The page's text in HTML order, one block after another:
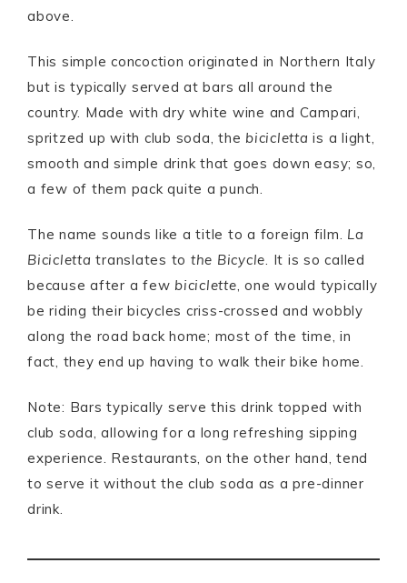
above.
This simple concoction originated in Northern Italy
but is typically served at bars all around the
country. Made with dry white wine and Campari,
spritzed up with club soda, the bicicletta is a light,
smooth and simple drink that goes down easy; so,
a few of them pack quite a punch.
The name sounds like a title to a foreign film. La
Bicicletta translates to the Bicycle. It is so called
because after a few biciclette, one would typically
be riding their bicycles criss-crossed and wobbly
along the road back home; most of the time, in
fact, they end up having to walk their bike home.
Note: Bars typically serve this drink topped with
club soda, allowing for a long refreshing sipping
experience. Restaurants, on the other hand, tend
to serve it without the club soda as a pre-dinner
drink.